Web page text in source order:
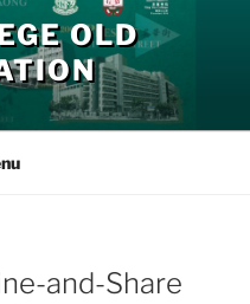
OLD
and-Share